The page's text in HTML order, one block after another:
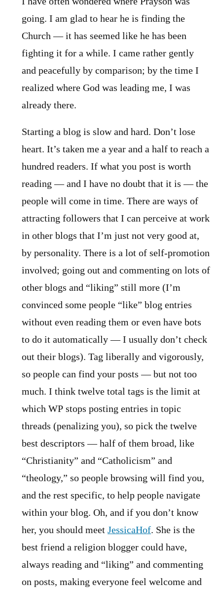
going. I am glad to hear he is finding the
Church — it has seemed like he has been
fighting it for a while. I came rather gently
and peacefully by comparison; by the time I
realized where God was leading me, I was
already there.
Starting a blog is slow and hard. Don’t lose
heart. It’s taken me a year and a half to reach a
hundred readers. If what you post is worth
reading — and I have no doubt that it is — the
people will come in time. There are ways of
attracting followers that I can perceive at work
in other blogs that I’m just not very good at,
by personality. There is a lot of self-promotion
involved; going out and commenting on lots of
other blogs and “liking” still more (I’m
convinced some people “like” blog entries
without even reading them or even have bots
to do it automatically — I usually don’t check
out their blogs). Tag liberally and vigorously,
so people can find your posts — but not too
much. I think twelve total tags is the limit at
which WP stops posting entries in topic
threads (penalizing you), so pick the twelve
best descriptors — half of them broad, like
“Christianity” and “Catholicism” and
“theology,” so people browsing will find you,
and the rest specific, to help people navigate
within your blog. Oh, and if you don’t know
her, you should meet JessicaHof. She is the
best friend a religion blogger could have,
always reading and “liking” and commenting
on posts, making everyone feel welcome and